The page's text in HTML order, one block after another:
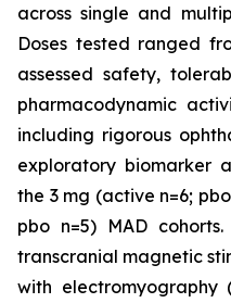
across single and
Doses tested ranged
assessed safety,
pharmacodynamic
including rigorous
exploratory biomarker
the 3 mg (active n=6;
pbo n=5) MAD
transcranial magnetic
with electromyography